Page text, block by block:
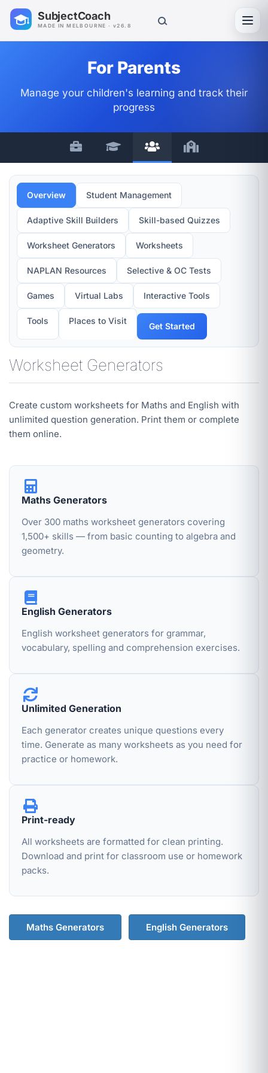
SubjectCoach
MADE IN MELBOURNE · v26.8
For Parents
Manage your children's learning and track their
progress
Overview Student Management
Adaptive Skill Builders Skill-based Quizzes
Worksheet Generators Worksheets
NAPLAN Resources Selective & OC Tests
Games Virtual Labs Interactive Tools
Tools Places to Visit
Get Started
Worksheet Generators
Create custom worksheets for Maths and English with
unlimited question generation. Print them or complete
them online.
Maths Generators
Over 300 maths worksheet generators covering
1,500+ skills — from basic counting to algebra and
geometry.
English Generators
English worksheet generators for grammar,
vocabulary, spelling and comprehension exercises.
Unlimited Generation
Each generator creates unique questions every
time. Generate as many worksheets as you need for
practice or homework.
Print-ready
All worksheets are formatted for clean printing.
Download and print for classroom use or homework
packs.
Maths Generators English Generators